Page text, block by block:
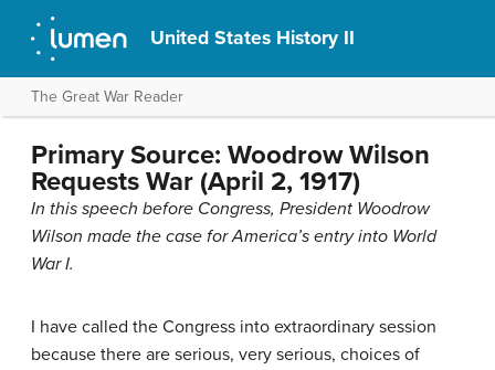
United States History II
The Great War Reader
Primary Source: Woodrow Wilson
Requests War (April 2, 1917)
In this speech before Congress, President Woodrow
Wilson made the case for America’s entry into World
War I.
I have called the Congress into extraordinary session
because there are serious, very serious, choices of